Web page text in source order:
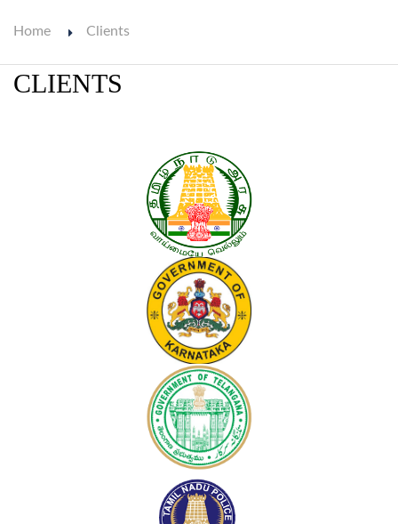
Home Clients
CLIENTS